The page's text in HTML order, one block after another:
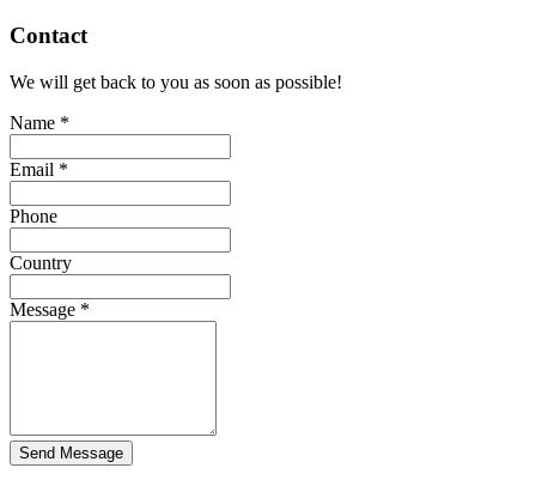
Contact
We will get back to you as soon as possible!
Name *
Email *
Phone
Country
Message *
Send Message